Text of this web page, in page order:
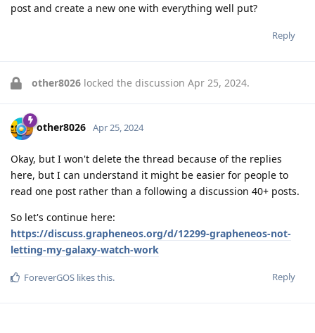
post and create a new one with everything well put?
Reply
other8026 locked the discussion Apr 25, 2024.
other8026 Apr 25, 2024
Okay, but I won't delete the thread because of the replies
here, but I can understand it might be easier for people to
read one post rather than a following a discussion 40+ posts.
So let's continue here:
https://discuss.grapheneos.org/d/12299-grapheneos-not-
letting-my-galaxy-watch-work
Reply
ForeverGOS likes this.